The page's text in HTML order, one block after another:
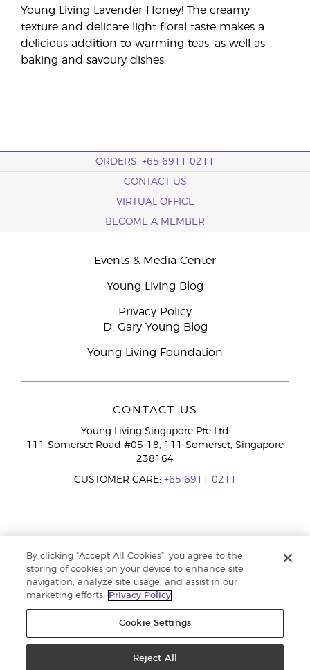
Young Living Lavender Honey! The creamy
texture and delicate light floral taste makes a
delicious addition to warming teas, as well as
baking and savoury dishes.
ORDERS: +65 6911 0211
CONTACT US
VIRTUAL OFFICE
BECOME A MEMBER
Events & Media Center
Young Living Blog
Privacy Policy
D. Gary Young Blog
Young Living Foundation
CONTACT US
Young Living Singapore Pte Ltd
111 Somerset Road #05-18, 111 Somerset, Singapore
238164
CUSTOMER CARE: +65 6911 0211
By clicking “Accept All Cookies”, you agree to the
storing of cookies on your device to enhance site
navigation, analyze site usage, and assist in our
marketing efforts.
Privacy Policy
Cookie Settings
Reject All